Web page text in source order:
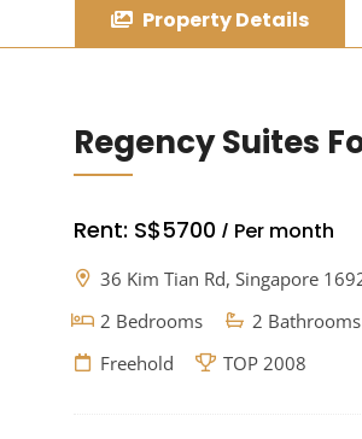
Property Details
Regency Suites
Rent: S$5700 / Per month
36 Kim Tian Rd, Singapore
2 Bedrooms
2 Bathrooms
Freehold
TOP 2008